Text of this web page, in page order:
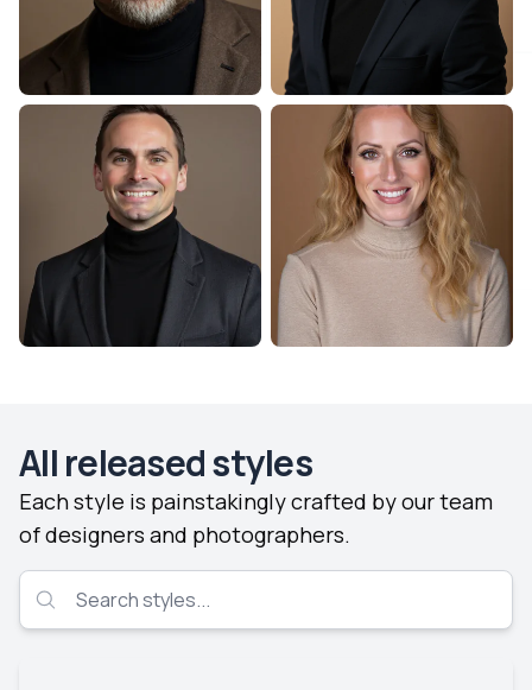
All released styles
Each style is painstakingly crafted by our team
of designers and photographers.